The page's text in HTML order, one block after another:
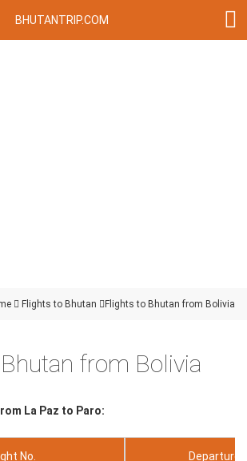

BHUTANTRIP.COM
 Flights to Bhutan  Flights to Bhutan from Bolivia
from Bolivia
La Paz to Paro:
No. Departure